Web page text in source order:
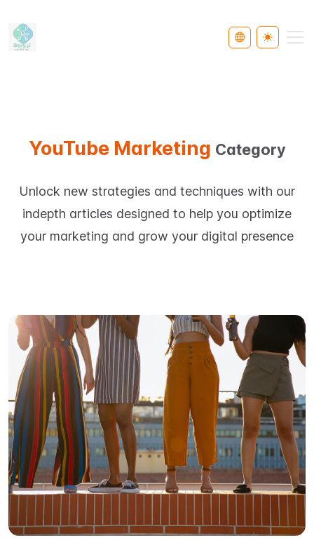
Select Language
Toggle
YouTube Marketing Category
Unlock new strategies and techniques with our
indepth articles designed to help you optimize
your marketing and grow your digital presence